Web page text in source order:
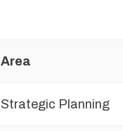
Area
Strategic Planning